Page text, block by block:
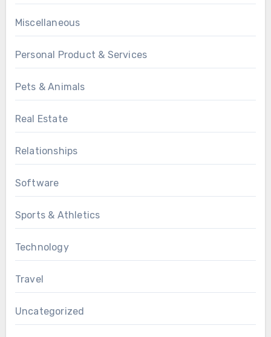
Miscellaneous
Personal Product & Services
Pets & Animals
Real Estate
Relationships
Software
Sports & Athletics
Technology
Travel
Uncategorized